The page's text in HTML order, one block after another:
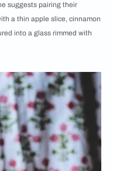
suggests pairing their
a thin apple slice, cinnamon
into a glass rimmed with